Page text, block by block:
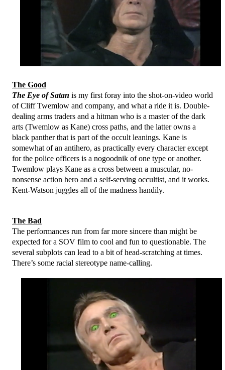
The Good
The Eye of Satan is my first foray into the shot-on-video world
of Cliff Twemlow and company, and what a ride it is. Double-
dealing arms traders and a hitman who is a master of the dark
arts (Twemlow as Kane) cross paths, and the latter owns a
black panther that is part of the occult leanings. Kane is
somewhat of an antihero, as practically every character except
for the police officers is a nogoodnik of one type or another.
Twemlow plays Kane as a cross between a muscular, no-
nonsense action hero and a self-serving occultist, and it works.
Kent-Watson juggles all of the madness handily.
The Bad
The performances run from far more sincere than might be
expected for a SOV film to cool and fun to questionable. The
several subplots can lead to a bit of head-scratching at times.
There’s some racial stereotype name-calling.